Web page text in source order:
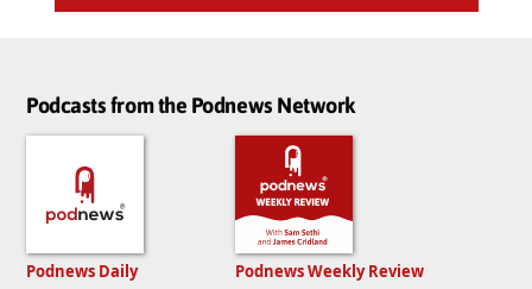
Podcasts from the Podnews Network
Podnews Daily
Podnews Weekly Review